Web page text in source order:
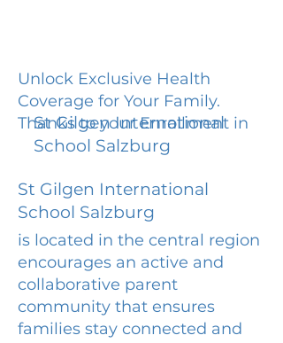
Unlock Exclusive Health
Coverage for Your Family.
Thanks to your Enrollment in
St Gilgen International
School Salzburg
St Gilgen International
School Salzburg
is located in the central region
encourages an active and
collaborative parent
community that ensures
families stay connected and